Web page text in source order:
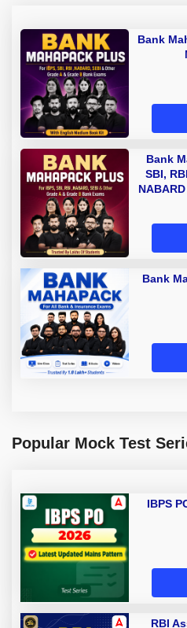
Bank
Bank
SBI,
A
Bank
Popular Mock Test
IBPS
RBI